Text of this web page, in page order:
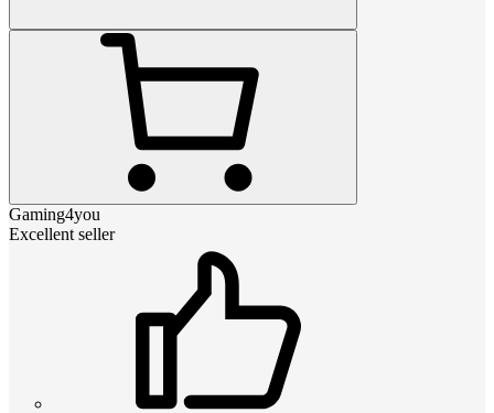
Gaming4you
Excellent seller